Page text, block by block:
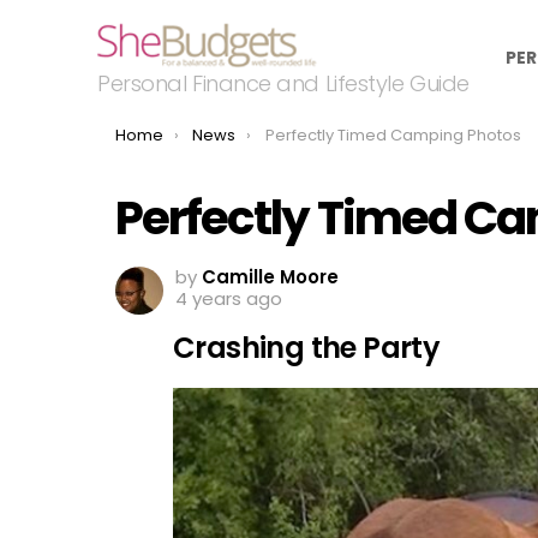
Personal Finance and Lifestyle Guide
You are here:
Home News Perfectly Timed Camping Photos
Perfectly Timed
by Camille Moore
4 years ago
Crashing the Party